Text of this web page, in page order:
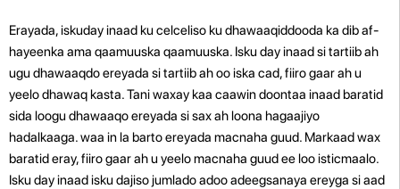
Erayada, iskuday inaad ku celceliso ku dhawaaqiddooda ka dib af-
hayeenka ama qaamuuska qaamuuska. Isku day inaad si tartiib ah
ugu dhawaaqdo ereyada si tartiib ah oo iska cad, fiiro gaar ah u
yeelo dhawaq kasta. Tani waxay kaa caawin doontaa inaad baratid
sida loogu dhawaaqo ereyada si sax ah loona hagaajiyo
hadalkaaga. waa in la barto ereyada macnaha guud. Markaad wax
baratid eray, fiiro gaar ah u yeelo macnaha guud ee loo isticmaalo.
Isku day inaad isku dajiso jumlado adoo adeegsanaya ereyga si aad